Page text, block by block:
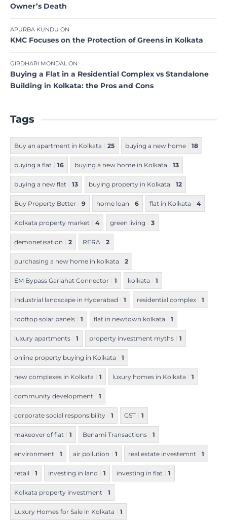
Owner’s Death
APURBA KUNDU ON
KMC Focuses on the Protection of Greens in Kolkata
GIRDHARI MONDALON
Buying a Flat in a Residential Complex vs Standalone
Building in Kolkata: the Pros and Cons
Tags
Buy an apartment in Kolkata 25 buying a new home 18
buying a flat 16 buying a new home in Kolkata 13
buying a new flat 13 buying property in Kolkata 12
Buy Property Better 9 home loan 6 flat in Kolkata 4
Kolkata property market 4 green living 3
demonetisation 2 RERA 2
purchasing a new home in kolkata 2
EM Bypass Gariahat Connector 1 kolkata 1
Industrial landscape in Hyderabad 1 residential complex 1
rooftop solar panels 1 flat in newtown kolkata 1
luxury apartments 1 property investment myths 1
online property buying in Kolkata 1
new complexes in Kolkata 1 luxury homes in Kolkata 1
community development 1
corporate social responsibility 1 GST 1
makeover of flat 1 Benami Transactions 1
environment 1 air pollution 1 real estate investemnt 1
retail 1 investing in land 1 investing in flat 1
Kolkata property investment 1
Luxury Homes for Sale in Kolkata 1